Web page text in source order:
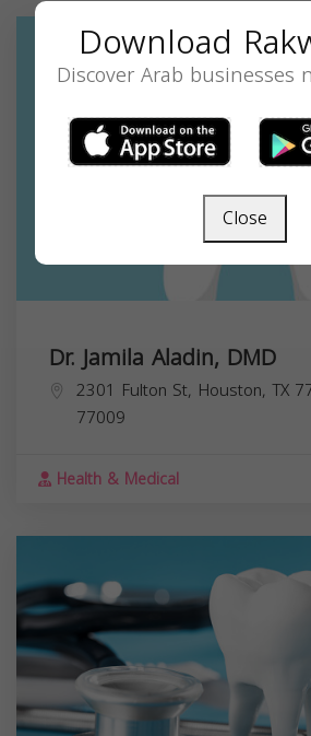
Dr. Jamila Aladin, DMD
2301 Fulton St, Houston, TX
77009
Health & Medical
Download
Discover Arab businesses
Close